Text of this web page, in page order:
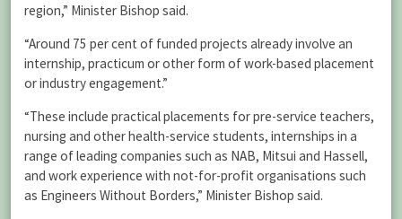
region,” Minister Bishop said.
“Around 75 per cent of funded projects already involve an
internship, practicum or other form of work-based placement
or industry engagement.”
“These include practical placements for pre-service teachers,
nursing and other health-service students, internships in a
range of leading companies such as NAB, Mitsui and Hassell,
and work experience with not-for-profit organisations such
as Engineers Without Borders,” Minister Bishop said.